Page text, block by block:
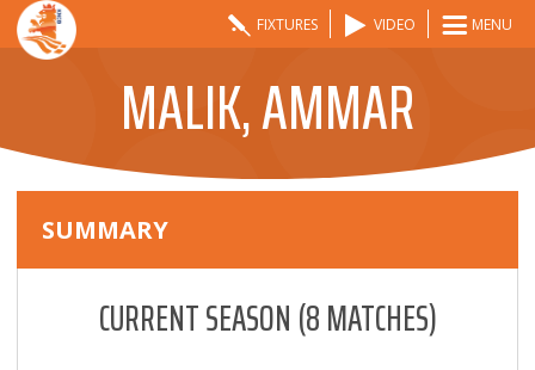
FIXTURES VIDEO MENU
MALIK, AMMAR
SUMMARY
CURRENT SEASON(8MATCHES)